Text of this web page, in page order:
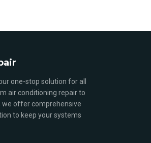
one-stop solution for all
air conditioning repair to
we offer comprehensive
to keep your systems